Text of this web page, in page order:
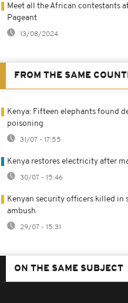
Meet all the African contestants
Pageant
13/08/2024
FROM THE SAME
Kenya: Fifteen elephants found
poisoning
31/07 - 17:55
Kenya restores electricity after
30/07 - 15:46
Kenyan security officers killed in
ambush
29/07 - 15:31
ON THE SAME SUBJECT